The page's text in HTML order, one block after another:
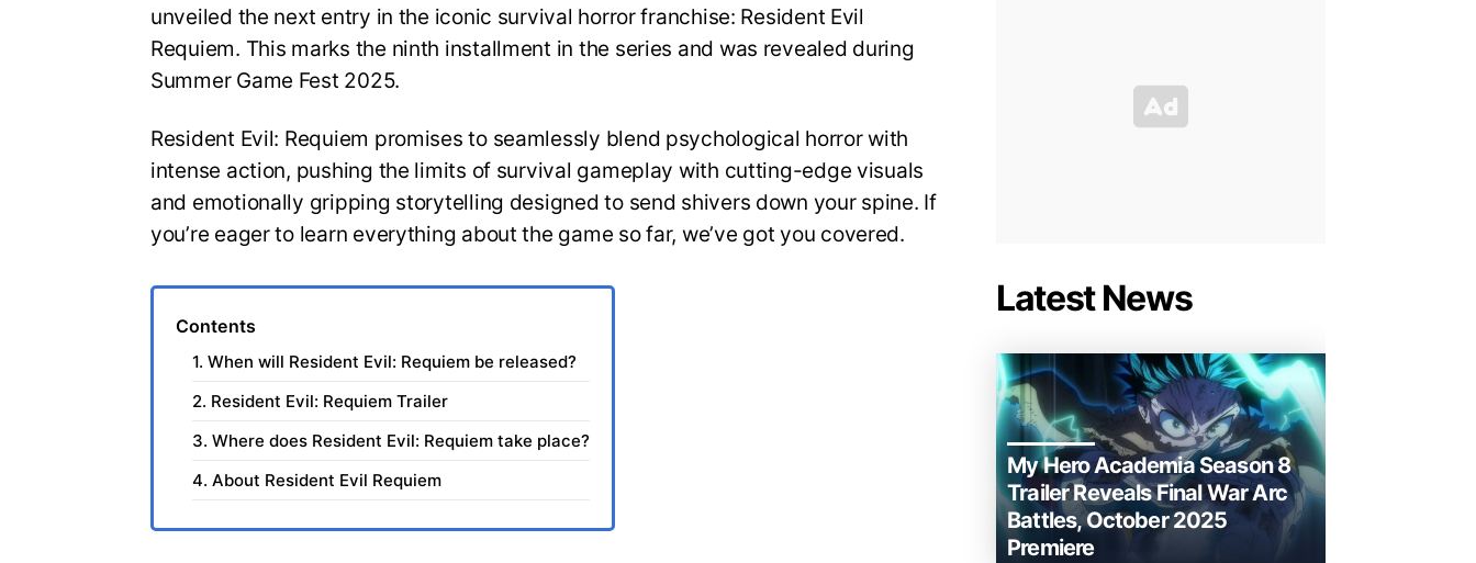
unveiled the next entry in the iconic survival horror franchise: Resident Evil
Requiem. This marks the ninth installment in the series and was revealed during
Summer Game Fest 2025.
Resident Evil: Requiem promises to seamlessly blend psychological horror with
intense action, pushing the limits of survival gameplay with cutting-edge visuals
and emotionally gripping storytelling designed to send shivers down your spine. If
you’re eager to learn everything about the game so far, we’ve got you covered.
Contents
1. When will Resident Evil: Requiem be released?
2. Resident Evil: Requiem Trailer
3. Where does Resident Evil: Requiem take place?
4. About Resident Evil Requiem
Latest News
My Hero Academia Season 8
Trailer Reveals Final War Arc
Battles, October 2025
Premiere